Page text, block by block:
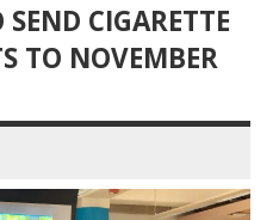
SEND CIGARETTE
TO NOVEMBER